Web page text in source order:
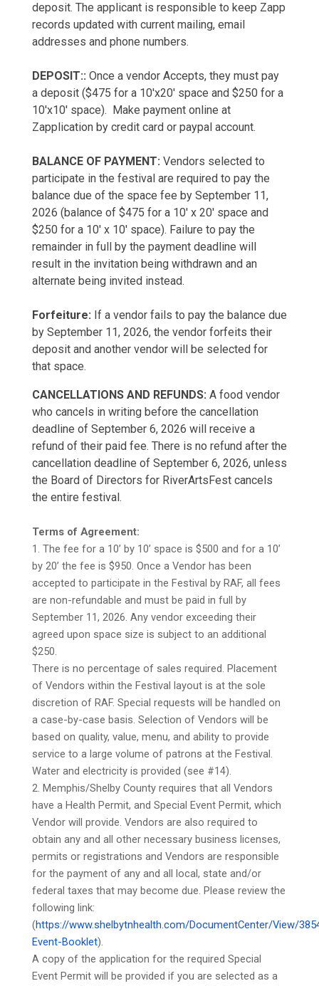
deposit. The applicant is responsible to keep Zapp
records updated with current mailing, email
addresses and phone numbers.
DEPOSIT:: Once a vendor Accepts, they must pay
a deposit ($475 for a 10'x20' space and $250 for a
10'x10' space). Make payment online at
Zapplication by credit card or paypal account.
BALANCE OF PAYMENT: Vendors selected to
participate in the festival are required to pay the
balance due of the space fee by September 11,
2026 (balance of $475 for a 10' x 20' space and
$250 for a 10' x 10' space). Failure to pay the
remainder in full by the payment deadline will
result in the invitation being withdrawn and an
alternate being invited instead.
Forfeiture: If a vendor fails to pay the balance due
by September 11, 2026, the vendor forfeits their
deposit and another vendor will be selected for
that space.
CANCELLATIONS AND REFUNDS: A food vendor
who cancels in writing before the cancellation
deadline of September 6, 2026 will receive a
refund of their paid fee. There is no refund after the
cancellation deadline of September 6, 2026, unless
the Board of Directors for RiverArtsFest cancels
the entire festival.
Terms of Agreement:
1. The fee for a 10’ by 10’ space is $500 and for a 10’
by 20’ the fee is $950. Once a Vendor has been
accepted to participate in the Festival by RAF, all fees
are non-refundable and must be paid in full by
September 11, 2026. Any vendor exceeding their
agreed upon space size is subject to an additional
$250.
There is no percentage of sales required. Placement
of Vendors within the Festival layout is at the sole
discretion of RAF. Special requests will be handled on
a case-by-case basis. Selection of Vendors will be
based on quality, value, menu, and ability to provide
service to a large volume of patrons at the Festival.
Water and electricity is provided (see #14).
2. Memphis/Shelby County requires that all Vendors
have a Health Permit, and Special Event Permit, which
Vendor will provide. Vendors are also required to
obtain any and all other necessary business licenses,
permits or registrations and Vendors are responsible
for the payment of any and all local, state and/or
federal taxes that may become due. Please review the
following link:
(https://www.shelbytnhealth.com/DocumentCenter/View/
Event-Booklet).
A copy of the application for the required Special
Event Permit will be provided if you are selected as a